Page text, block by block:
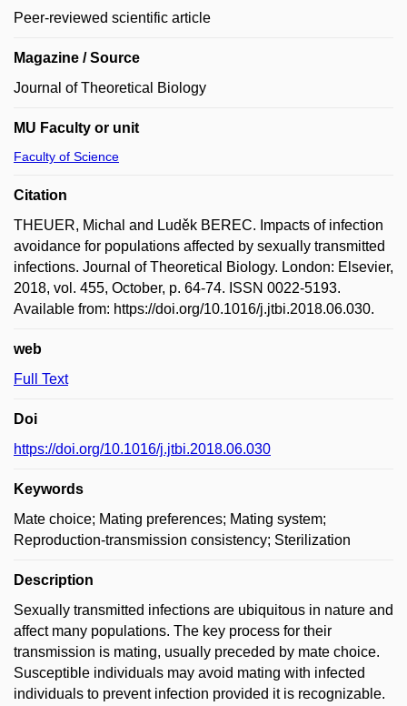
Peer-reviewed scientific article
Magazine / Source
Journal of Theoretical Biology
MU Faculty or unit
Faculty of Science
Citation
THEUER, Michal and Luděk BEREC. Impacts of infection
avoidance for populations affected by sexually transmitted
infections. Journal of Theoretical Biology. London: Elsevier,
2018, vol. 455, October, p. 64-74. ISSN 0022-5193.
Available from: https://doi.org/10.1016/j.jtbi.2018.06.030.
web
Full Text
Doi
https://doi.org/10.1016/j.jtbi.2018.06.030
Keywords
Mate choice; Mating preferences; Mating system;
Reproduction-transmission consistency; Sterilization
Description
Sexually transmitted infections are ubiquitous in nature and
affect many populations. The key process for their
transmission is mating, usually preceded by mate choice.
Susceptible individuals may avoid mating with infected
individuals to prevent infection provided it is recognizable.